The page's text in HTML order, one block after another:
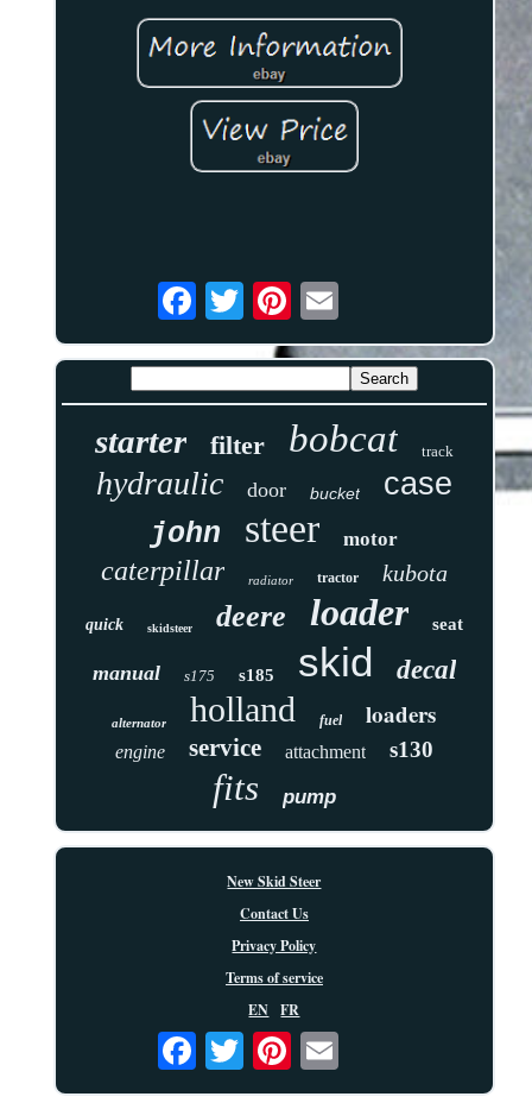
starter filter bobcat track
hydraulic door bucket case
john steer motor
caterpillar radiator tractor kubota
quick skidsteer deere loader seat
manual s175 s185 skid decal
alternator holland fuel loaders
engine service attachment s130
fits pump
New Skid Steer
Contact Us
Privacy Policy
Terms of service
EN
FR